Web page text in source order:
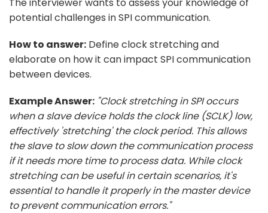
potential challenges in SPI communication.
How to answer: Define clock stretching and
elaborate on how it can impact SPI communication
between devices.
Example Answer: "Clock stretching in SPI occurs
when a slave device holds the clock line (SCLK) low,
effectively 'stretching' the clock period. This allows
the slave to slow down the communication process
if it needs more time to process data. While clock
stretching can be useful in certain scenarios, it's
essential to handle it properly in the master device
to prevent communication errors."